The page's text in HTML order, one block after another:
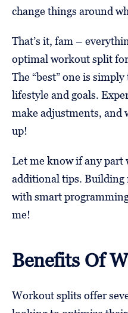
change things around
That’s it, fam –
optimal workout split
The “best” one is
lifestyle and goals.
make adjustments, and
up!
Let me know if any part
additional tips. Building
with smart
me!
Benefits Of
Workout splits offer